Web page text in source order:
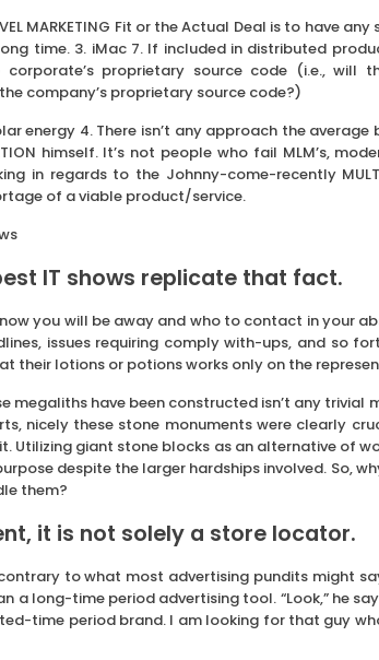
MARKETING Fit or the Actual Deal is to have
time. 3. iMac 7. If included in distributed
proprietary source code (i.e., will
company’s proprietary source code?)
energy 4. There isn’t any approach the
himself. It’s not people who fail MLM’s,
in regards to the Johnny-come-recently
of a viable product/service.
IT shows replicate that fact.
you will be away and who to contact in your
issues requiring comply with-ups, and so
their lotions or potions works only on the
megaliths have been constructed isn’t any
nicely these stone monuments were clearly
Utilizing giant stone blocks as an alternative of
despite the larger hardships involved. So,
them?
it is not solely a store locator.
to what most advertising pundits might
a long-time period advertising tool. “Look,” he
time period brand. I am looking for that guy